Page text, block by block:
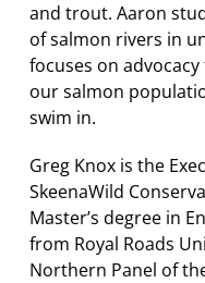
and trout. Aaron
of salmon rivers in
focuses on
our salmon
swim in.
Greg Knox is the
SkeenaWild
Master’s degree in
from Royal Roads
Northern Panel of